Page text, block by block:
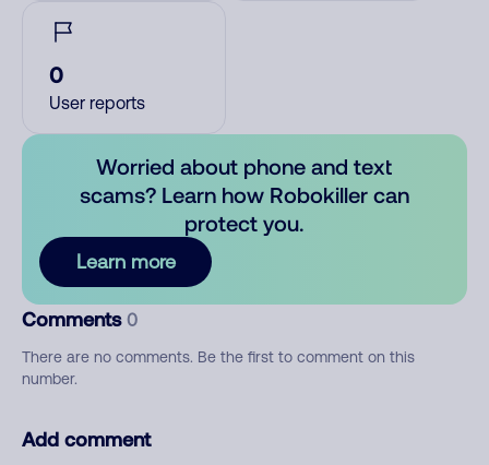
0
User reports
Worried about phone and text
scams? Learn how Robokiller can
protect you.
Learn more
Comments 0
There are no comments. Be the first to comment on this
number.
Add comment